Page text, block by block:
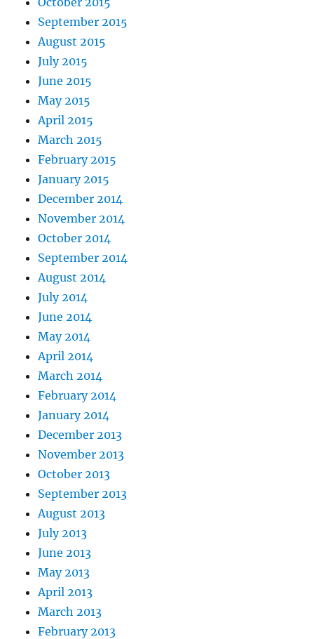
September 2015
August 2015
July 2015
June 2015
May 2015
April 2015
March 2015
February 2015
January 2015
December 2014
November 2014
October 2014
September 2014
August 2014
July 2014
June 2014
May 2014
April 2014
March 2014
February 2014
January 2014
December 2013
November 2013
October 2013
September 2013
August 2013
July 2013
June 2013
May 2013
April 2013
March 2013
February 2013